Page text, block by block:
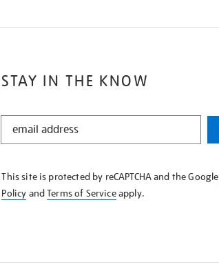
STAY IN THE KNOW
STAY
KNOW
This site is protected by reCAPTCHA and the Google
Policy andTerms of Serviceapply.